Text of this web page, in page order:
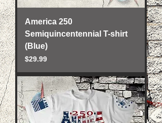
America 250
Semiquincentennial T-shirt
(Blue)
Price
$29.99